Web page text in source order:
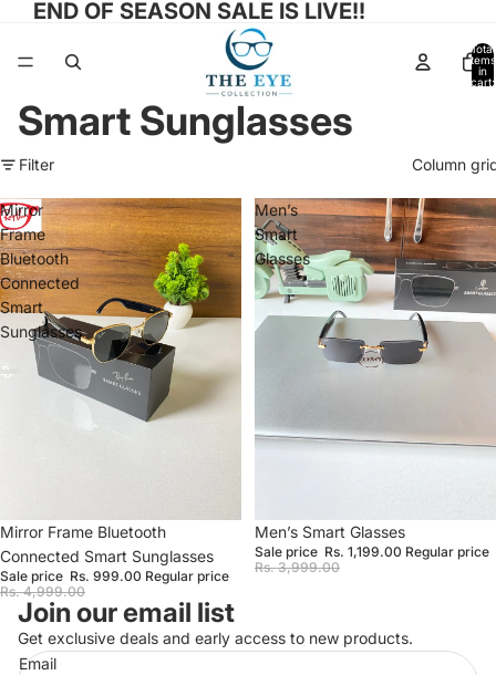
END OF SEASON SALE IS LIVE!!
Total
items
in
cart:
Smart Sunglasses
Filter Column
Mirror
Frame
Bluetooth
Connected
Smart
Sunglasses
Sale
Mirror Frame Bluetooth
Connected Smart Sunglasses
Sale price Rs. 999.00 Regular price
Rs. 4,999.00
Men’s
Smart
Glasses
Sale
Men’s Smart Glasses
Sale price Rs. 1,199.00 Regular price
Rs. 3,999.00
Join our email list
Get exclusive deals and early access to new products.
Email